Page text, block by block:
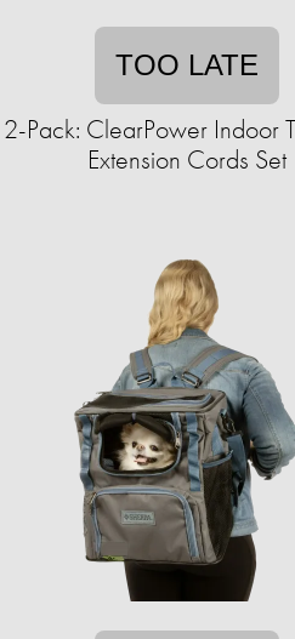
TOO LATE
2-Pack: ClearPower Indoor
Extension Cords Set